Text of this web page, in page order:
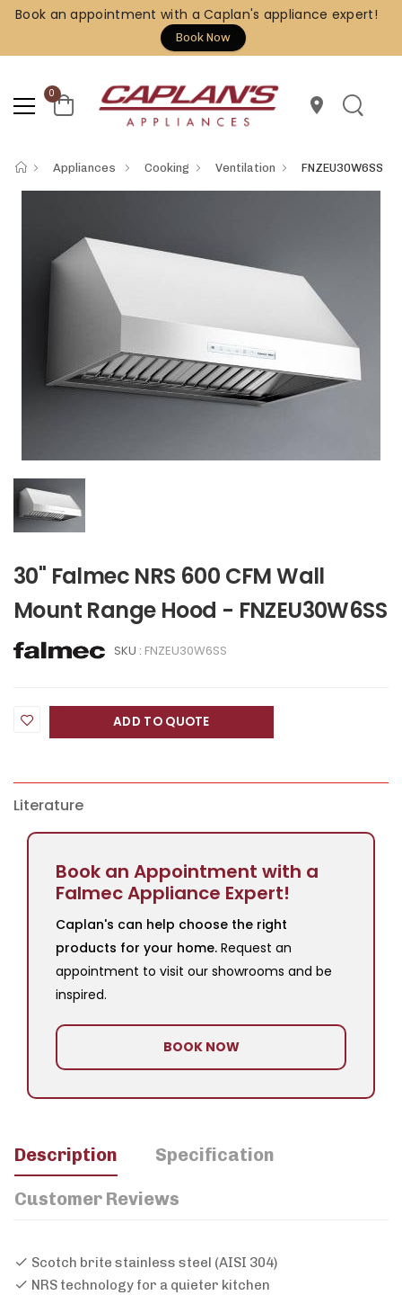
Book an appointment with a Caplan's appliance expert!
Book Now
0
location_on
Appliances Cooking Ventilation FNZEU30W6SS
30" Falmec NRS 600 CFM Wall
Mount Range Hood - FNZEU30W6SS
SKU : FNZEU30W6SS
ADD TO QUOTE
Literature
Book an Appointment with a
Falmec Appliance Expert!
Caplan's can help choose the right
products for your home. Request an
appointment to visit our showrooms and be
inspired.
BOOK NOW
Description Specification
Customer Reviews
Scotch brite stainless steel (AISI 304)
NRS technology for a quieter kitchen